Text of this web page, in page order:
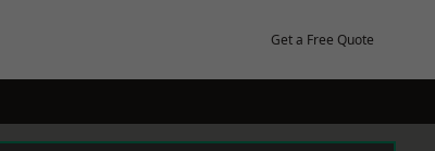
Get a Free Quote